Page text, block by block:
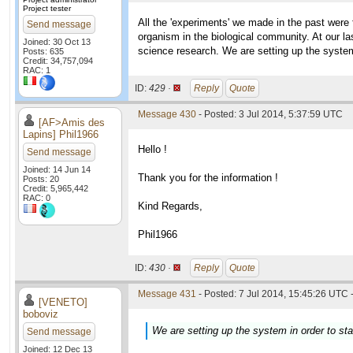
Project tester
Send message
Joined: 30 Oct 13
Posts: 635
Credit: 34,757,094
RAC: 1
All the 'experiments' we made in the past
organism in the biological community. At our
science research. We are setting up the
ID: 429 · Reply Quote
[AF>Amis des
Lapins] Phil1966
Send message
Joined: 14 Jun 14
Posts: 20
Credit: 5,965,442
RAC: 0
Message 430 - Posted: 3 Jul 2014, 5:37:59 UTC
Hello !
Thank you for the information !
Kind Regards,
Phil1966
ID: 430 · Reply Quote
[VENETO]
boboviz
Send message
Joined: 12 Dec 13
Message 431 - Posted: 7 Jul 2014, 15:45:26
We are setting up the system in order to